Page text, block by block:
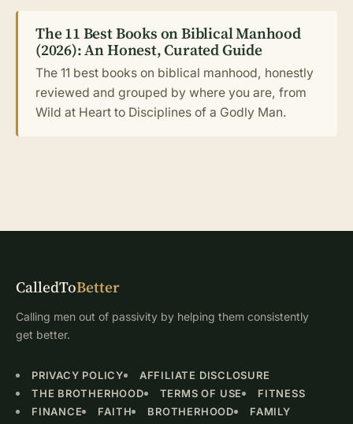
The 11 Best Books on Biblical Manhood
(2026): An Honest, Curated Guide
The 11 best books on biblical manhood, honestly
reviewed and grouped by where you are, from
Wild at Heart to Disciplines of a Godly Man.
CalledToBetter
Calling men out of passivity by helping them consistently
get better.
PRIVACY POLICY
AFFILIATE DISCLOSURE
THE BROTHERHOOD
TERMS OF USE
FITNESS
FINANCE
FAITH BROTHERHOOD FAMILY